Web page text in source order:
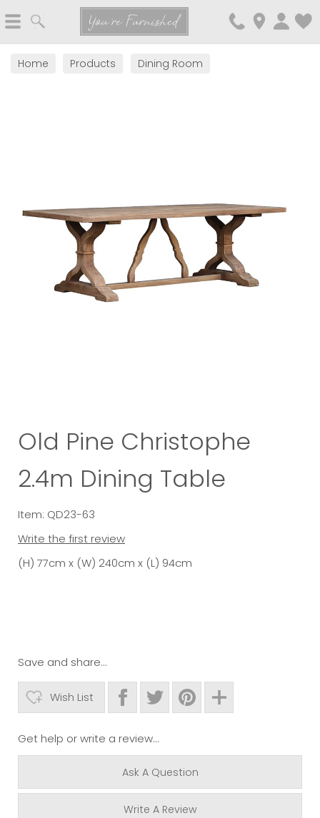
You're Furnished
Home Products Dining Room
Old Pine Christophe
2.4m Dining Table
Item: QD23-63
Write the first review
(H) 77cm x (W) 240cm x (L) 94cm
Save and share...
Wish List
Get help or write a review...
Ask A Question
Write A Review